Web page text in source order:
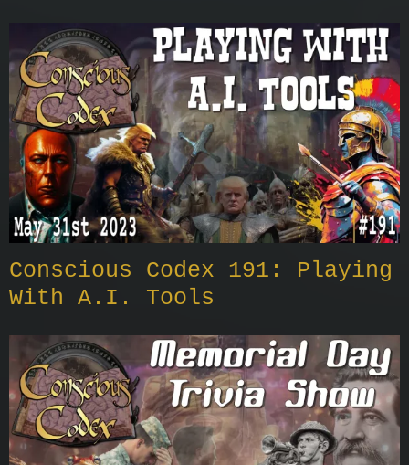
Conscious Codex 191: Playing
With A.I. Tools